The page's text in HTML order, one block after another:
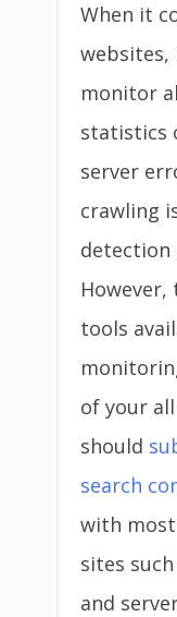
When it
websites,
monitor
statistics
server
crawling
detection
However,
tools
of your
should
search
with
sites
and